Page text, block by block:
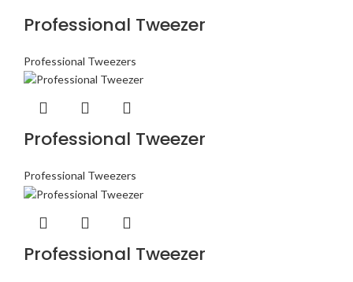
Professional Tweezer
Professional Tweezers
Professional Tweezer
Professional Tweezers
Professional Tweezer